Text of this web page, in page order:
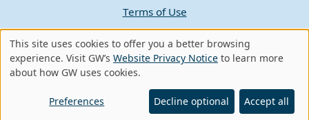
Terms of Use
Contact GW
A - Z Index
Use
of
personal
This site uses cookies to offer you a better browsing
experience. Visit GW’s Website Privacy Notice to learn more
about how GW uses cookies.
Preferences Decline optional Accept all